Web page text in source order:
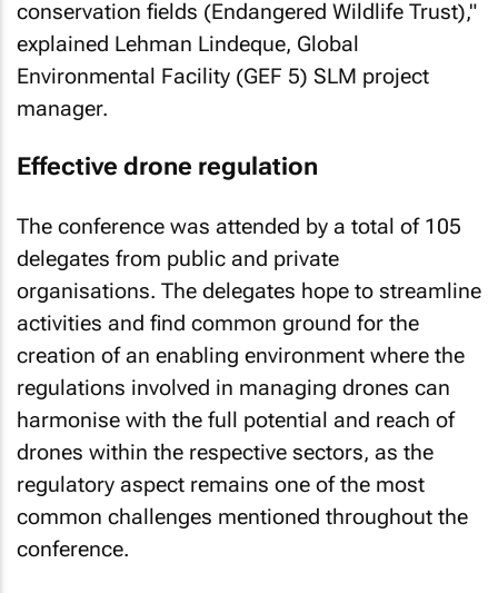
conservation fields (Endangered Wildlife Trust),"
explained Lehman Lindeque, Global
Environmental Facility (GEF 5) SLM project
manager.
Effective drone regulation
The conference was attended by a total of 105
delegates from public and private
organisations. The delegates hope to streamline
activities and find common ground for the
creation of an enabling environment where the
regulations involved in managing drones can
harmonise with the full potential and reach of
drones within the respective sectors, as the
regulatory aspect remains one of the most
common challenges mentioned throughout the
conference.